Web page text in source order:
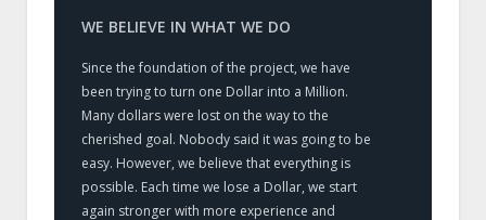
WE BELIEVE IN WHAT WE DO
Since the foundation of the project, we have
been trying to turn one Dollar into a Million.
Many dollars were lost on the way to the
cherished goal. Nobody said it was going to be
easy. However, we believe that everything is
possible. Each time we lose a Dollar, we start
again stronger with more experience and